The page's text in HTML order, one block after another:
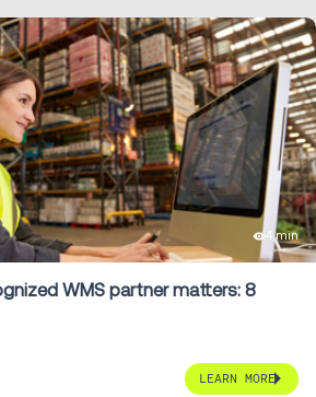
4 min
WMS partner matters: 8
LEARN MORE